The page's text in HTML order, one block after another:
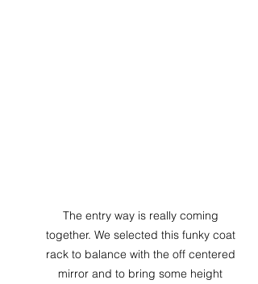
The entry way is really coming
together. We selected this funky coat
rack to balance with the off centered
mirror and to bring some height